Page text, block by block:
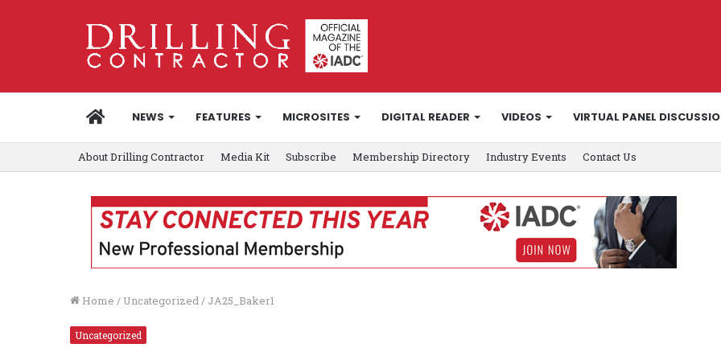
HOMENEWS FEATURES MICROSITES DIGITAL READER VIDEOS VIRTUAL PANEL
About Drilling Contractor Media Kit Subscribe Membership Directory Industry Events Contact Us
Home / Uncategorized/ JA25_Baker1
Uncategorized